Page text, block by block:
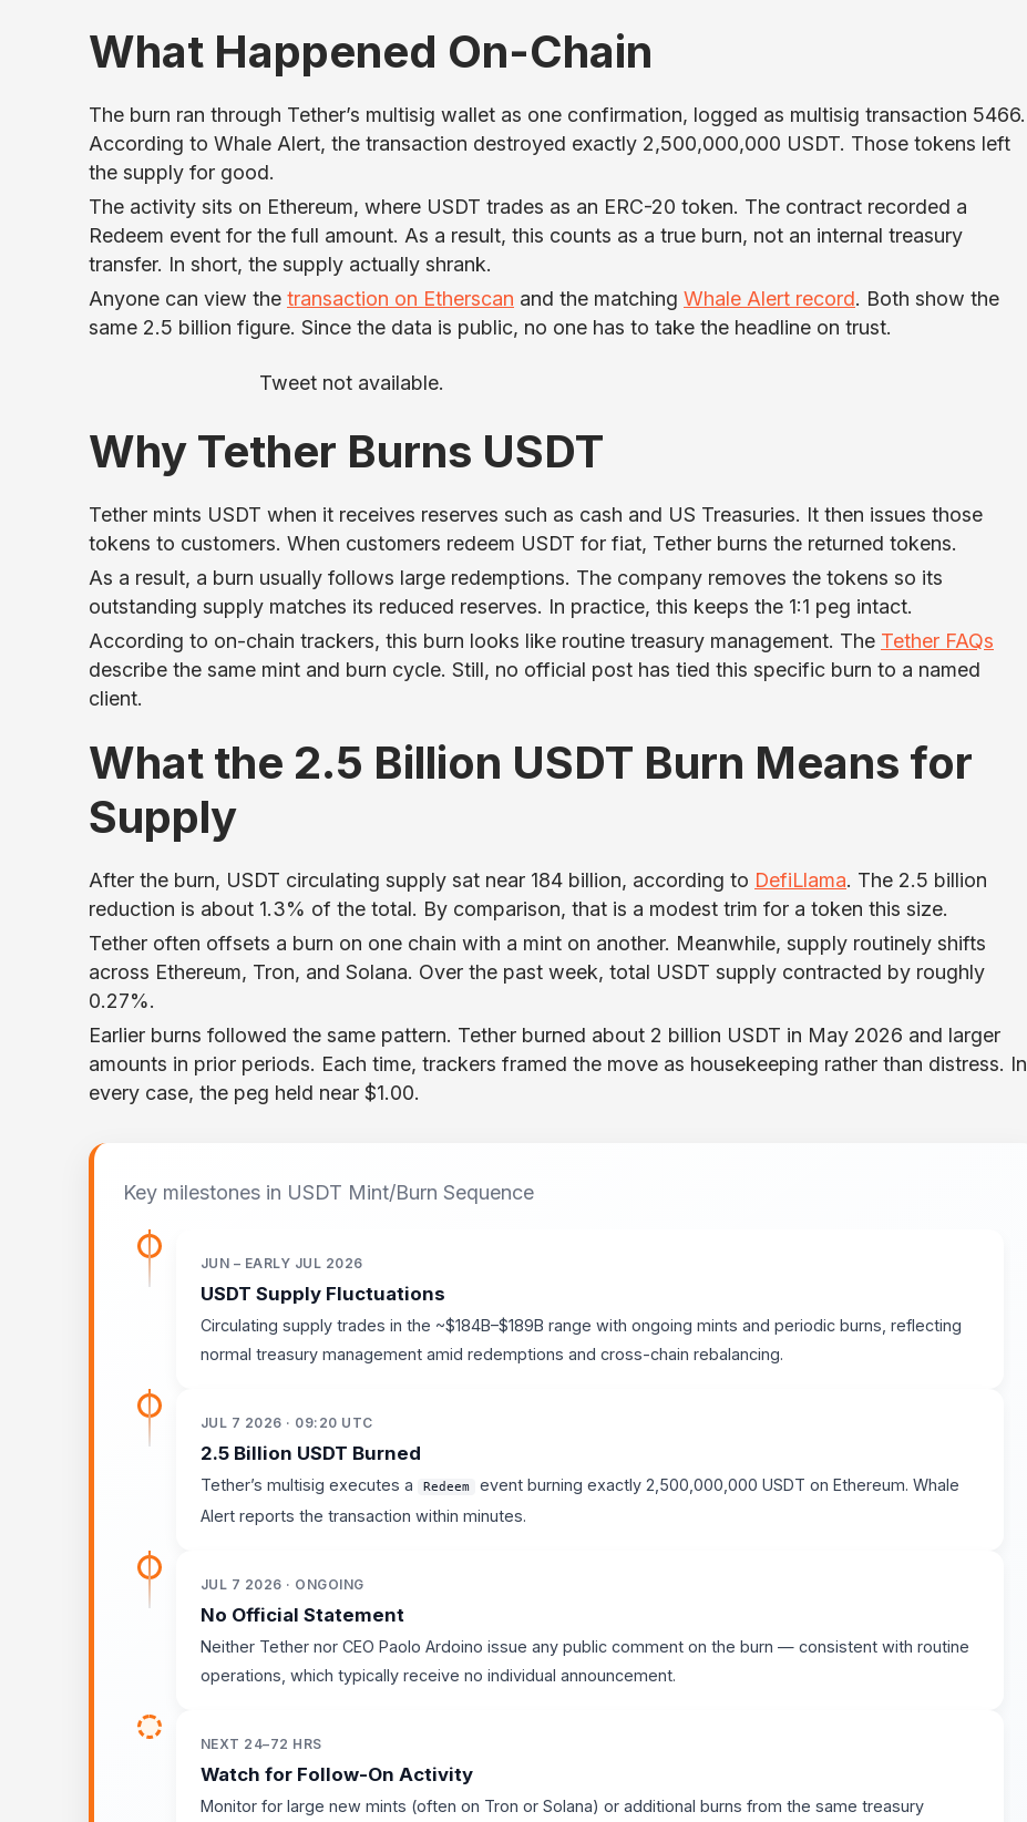
What Happened On-Chain
The burn ran through Tether’s multisig wallet as one confirmation, logged as multisig transaction 5466.
According to Whale Alert, the transaction destroyed exactly 2,500,000,000 USDT. Those tokens left
the supply for good.
The activity sits on Ethereum, where USDT trades as an ERC-20 token. The contract recorded a
Redeem event for the full amount. As a result, this counts as a true burn, not an internal treasury
transfer. In short, the supply actually shrank.
Anyone can view the transaction on Etherscan and the matching Whale Alert record. Both show the
same 2.5 billion figure. Since the data is public, no one has to take the headline on trust.
Tweet not available.
Why Tether Burns USDT
Tether mints USDT when it receives reserves such as cash and US Treasuries. It then issues those
tokens to customers. When customers redeem USDT for fiat, Tether burns the returned tokens.
As a result, a burn usually follows large redemptions. The company removes the tokens so its
outstanding supply matches its reduced reserves. In practice, this keeps the 1:1 peg intact.
According to on-chain trackers, this burn looks like routine treasury management. The Tether FAQs
describe the same mint and burn cycle. Still, no official post has tied this specific burn to a named
client.
What the 2.5 Billion USDT Burn Means for
Supply
After the burn, USDT circulating supply sat near 184 billion, according to DefiLlama. The 2.5 billion
reduction is about 1.3% of the total. By comparison, that is a modest trim for a token this size.
Tether often offsets a burn on one chain with a mint on another. Meanwhile, supply routinely shifts
across Ethereum, Tron, and Solana. Over the past week, total USDT supply contracted by roughly
0.27%.
Earlier burns followed the same pattern. Tether burned about 2 billion USDT in May 2026 and larger
amounts in prior periods. Each time, trackers framed the move as housekeeping rather than distress. In
every case, the peg held near $1.00.
Key milestones in USDT Mint/Burn Sequence
JUN – EARLY JUL 2026
USDT Supply Fluctuations
Circulating supply trades in the ~$184B–$189B range with ongoing mints and periodic burns, reflecting
normal treasury management amid redemptions and cross-chain rebalancing.
JUL 7 2026 · 09:20 UTC
2.5 Billion USDT Burned
Tether’s multisig executes a Redeem
event burning exactly 2,500,000,000 USDT on Ethereum. Whale
Alert reports the transaction within minutes.
JUL 7 2026 · ONGOING
No Official Statement
Neither Tether nor CEO Paolo Ardoino issue any public comment on the burn — consistent with routine
operations, which typically receive no individual announcement.
NEXT 24–72 HRS
Watch for Follow-On Activity
Monitor for large new mints (often on Tron or Solana) or additional burns from the same treasury